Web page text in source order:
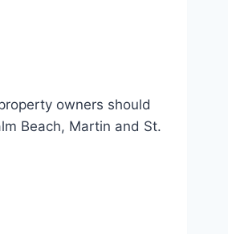
owners should
Beach, Martin and St.